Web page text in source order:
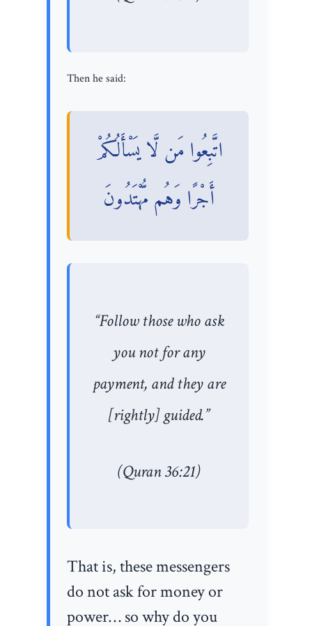
Then he said:
اتَّبِعُوا مَن لَّا يَسْأَلُكُمْ
أَجْرًا وَهُم مُّهْتَدُونَ
“Follow those who ask
you not for any
payment, and they are
[rightly] guided.”
(Quran 36:21)
That is, these messengers
do not ask for money or
power… so why do you